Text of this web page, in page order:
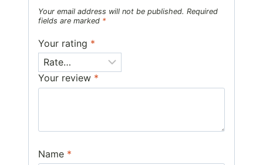
Your email address will not be published. Required
fields are marked *
Your rating *
Your review *
Name *